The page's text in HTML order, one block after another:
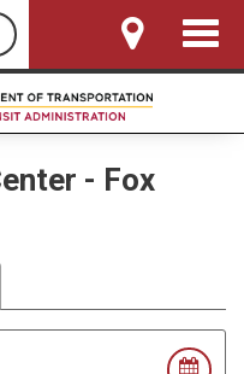
Toggle
- Fox